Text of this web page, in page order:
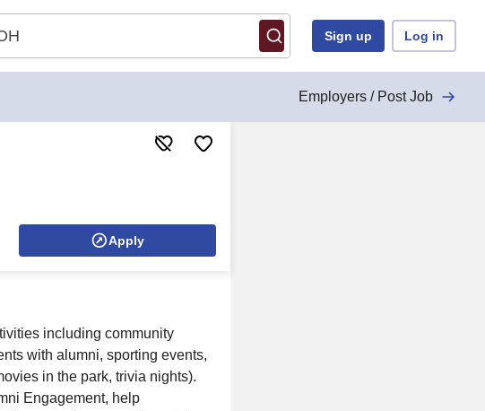
Sign up Log in
Employers / Post Job
Apply
including community
with alumni, sporting events,
in the park, trivia nights).
Engagement, help